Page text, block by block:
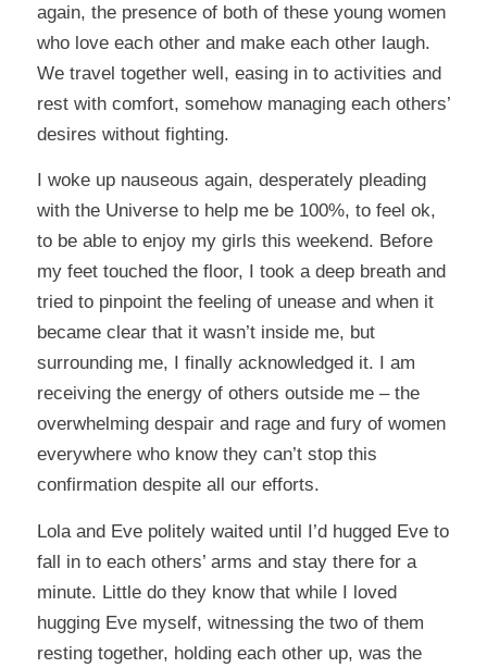
again, the presence of both of these young women
who love each other and make each other laugh.
We travel together well, easing in to activities and
rest with comfort, somehow managing each others’
desires without fighting.
I woke up nauseous again, desperately pleading
with the Universe to help me be 100%, to feel ok,
to be able to enjoy my girls this weekend. Before
my feet touched the floor, I took a deep breath and
tried to pinpoint the feeling of unease and when it
became clear that it wasn’t inside me, but
surrounding me, I finally acknowledged it. I am
receiving the energy of others outside me – the
overwhelming despair and rage and fury of women
everywhere who know they can’t stop this
confirmation despite all our efforts.
Lola and Eve politely waited until I’d hugged Eve to
fall in to each others’ arms and stay there for a
minute. Little do they know that while I loved
hugging Eve myself, witnessing the two of them
resting together, holding each other up, was the